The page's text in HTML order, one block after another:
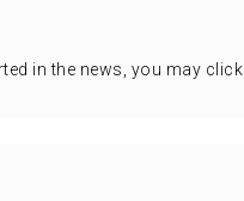
in the news, you may click